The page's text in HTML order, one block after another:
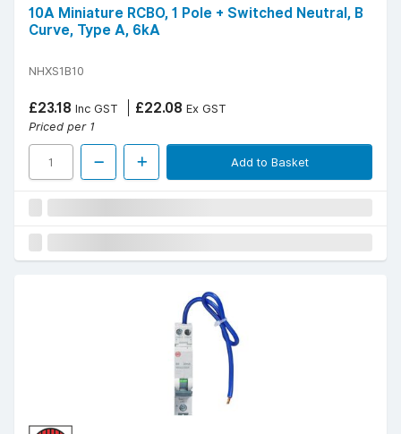
10A Miniature RCBO, 1 Pole + Switched Neutral, B
Curve, Type A, 6kA
NHXS1B10
£23.18 Inc GST £22.08 Ex GST
Priced per 1
Add to Basket